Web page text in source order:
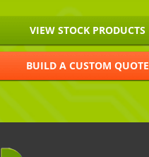
VIEW STOCK PRODUCTS
BUILD A CUSTOM QUOTE